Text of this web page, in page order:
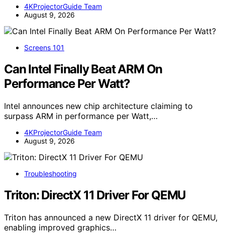
4KProjectorGuide Team
August 9, 2026
Screens 101
Can Intel Finally Beat ARM On
Performance Per Watt?
Intel announces new chip architecture claiming to
surpass ARM in performance per Watt,…
4KProjectorGuide Team
August 9, 2026
Troubleshooting
Triton: DirectX 11 Driver For QEMU
Triton has announced a new DirectX 11 driver for QEMU,
enabling improved graphics…